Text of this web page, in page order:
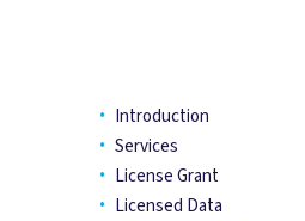
Introduction
Services
License Grant
Licensed Data